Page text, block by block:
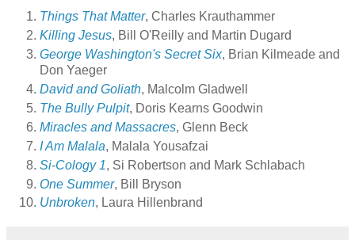
Things That Matter, Charles Krauthammer
Killing Jesus, Bill O'Reilly and Martin Dugard
George Washington's Secret Six, Brian Kilmeade and
Don Yaeger
David and Goliath, Malcolm Gladwell
The Bully Pulpit, Doris Kearns Goodwin
Miracles and Massacres, Glenn Beck
I Am Malala, Malala Yousafzai
Si-Cology 1, Si Robertson and Mark Schlabach
One Summer, Bill Bryson
Unbroken, Laura Hillenbrand